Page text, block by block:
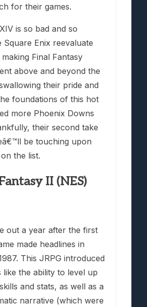
for their games.
is so bad and so
Square Enix reevaluate
Final Fantasy
above and beyond the
their pride and
foundations of this hot
more Phoenix Downs
their second take
be touching upon
the list.
II (NES)
out a year after the first
made headlines in
This JRPG introduced
like the ability to level up
and stats, as well as a
narrative (which were